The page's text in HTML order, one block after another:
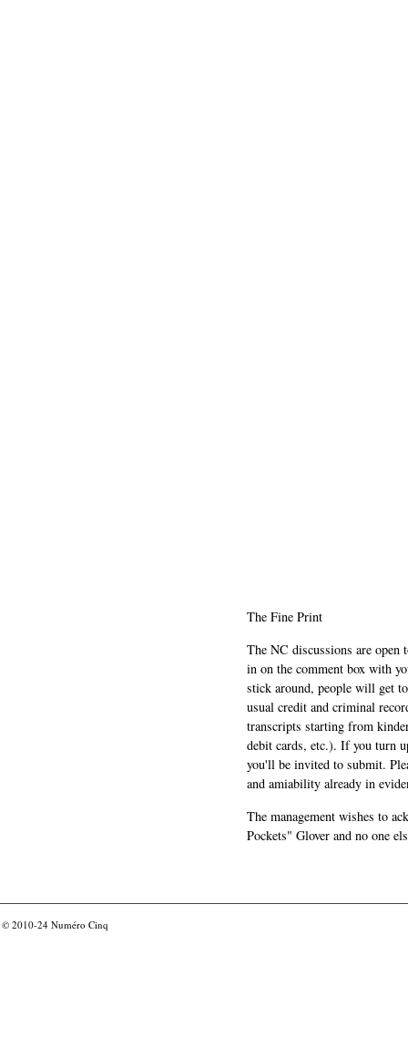
The Fine Print
The NC discussions are
in on the comment box with
stick around, people will get
usual credit and criminal
transcripts starting from
debit cards, etc.). If you turn
you'll be invited to submit.
and amiability already in
The management wishes to
Pockets" Glover and no one
© 2010-24 Numéro Cinq